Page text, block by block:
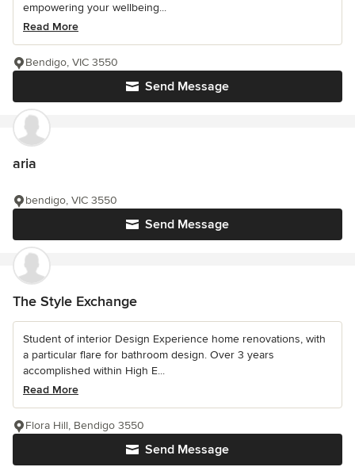
empowering your wellbeing...
Read More
Send Message
Bendigo, VIC 3550
aria
Send Message
bendigo, VIC 3550
The Style Exchange
Student of interior Design Experience home renovations, with
a particular flare for bathroom design. Over 3 years
accomplished within High E...
Read More
Send Message
Flora Hill, Bendigo 3550